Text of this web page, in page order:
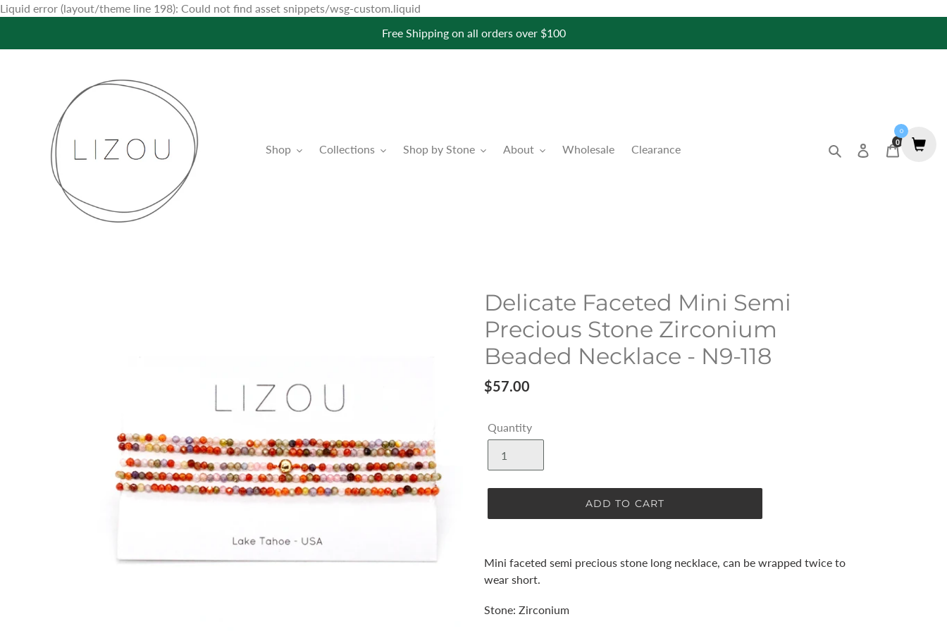
Liquid error (layout/theme line 198): Could not find asset snippets/wsg-custom.liquid
content
Free Shipping on all orders over $100
Shop Collections Shop by Stone About Wholesale Clearance Search Log inCart
0
Delicate Faceted Mini Semi
Precious Stone Zirconium
Beaded Necklace - N9-118
Regular
$57.00
Quantity
ADD TO CART
product
cart
Mini faceted semi precious stone long necklace, can be wrapped twice to
wear short.
Stone: Zirconium
0